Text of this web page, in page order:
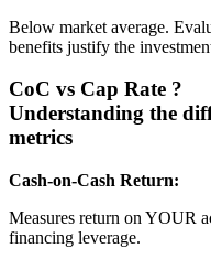
Below market average.
benefits justify the
CoC vs Cap Rate ?
Understanding the
metrics
Cash-on-Cash Return:
Measures return on YOUR
financing leverage.